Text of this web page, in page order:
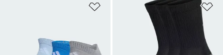
Add to Wishlist